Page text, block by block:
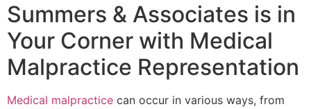
Summers & Associates is in
Your Corner with Medical
Malpractice Representation
Medical malpractice can occur in various ways, from